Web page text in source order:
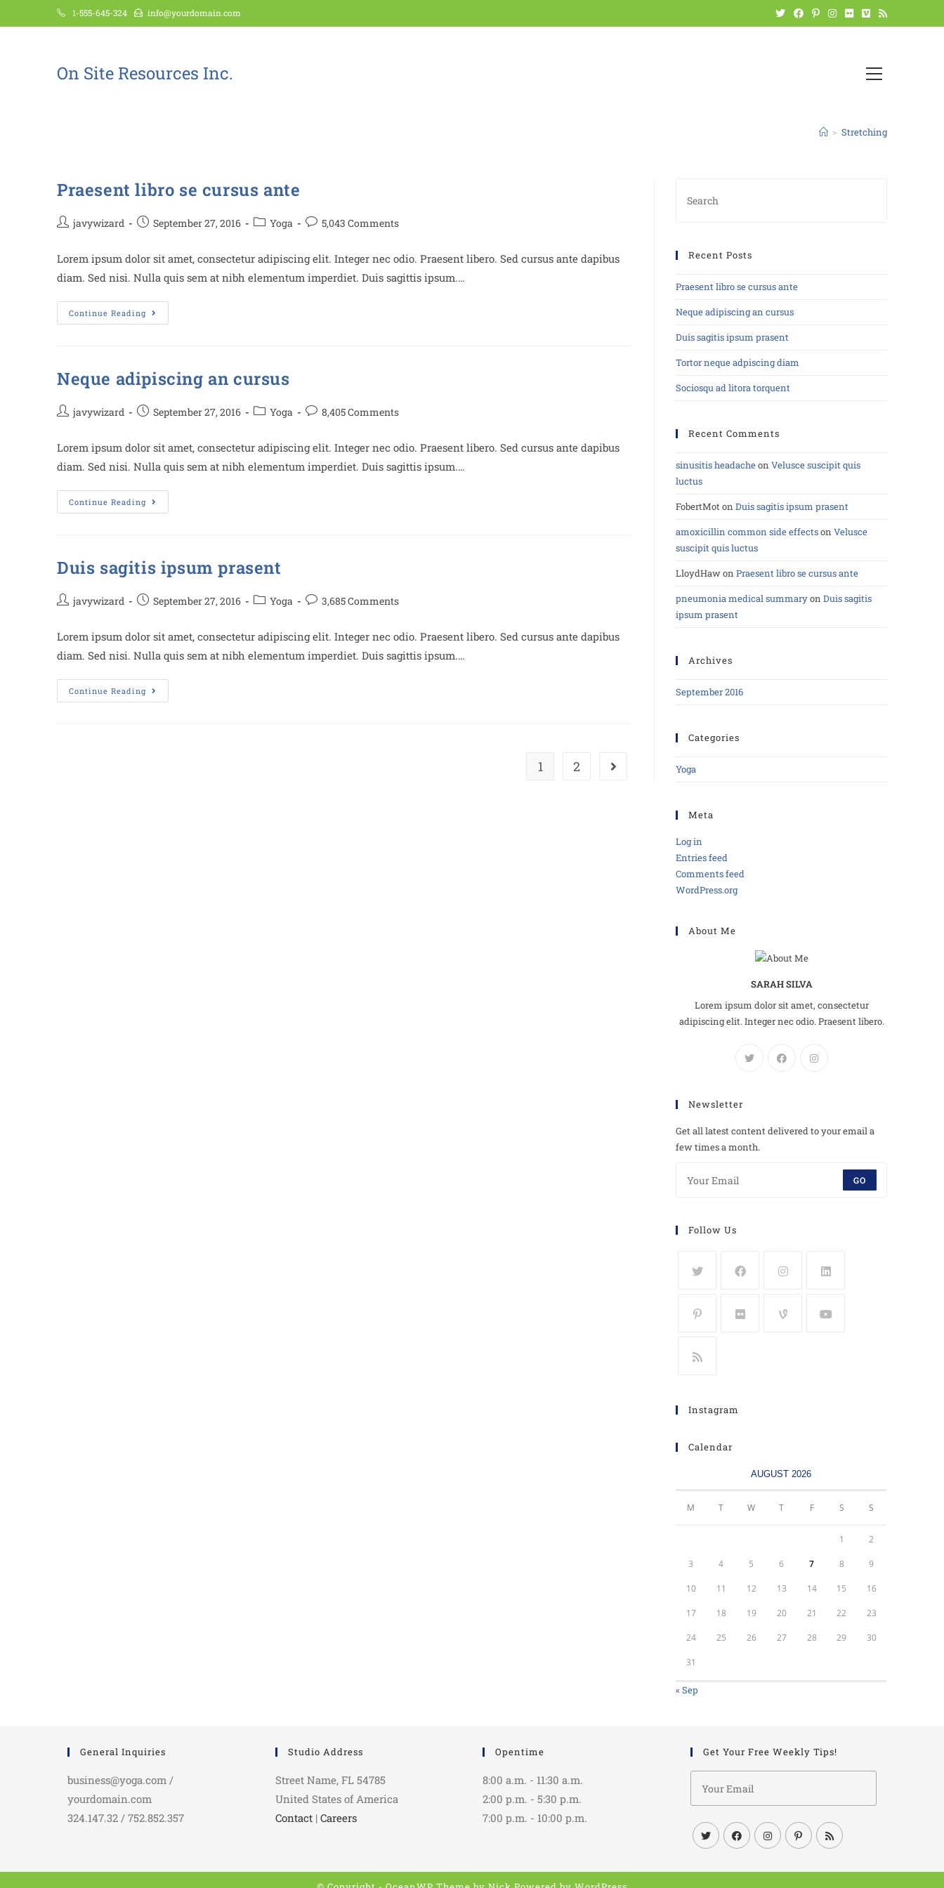
1-555-645-324 info@yourdomain.com
On Site Resources Inc.
> Stretching
Praesent libro se cursus ante
javywizard September 27, 2016 Yoga 5,043 Comments
Lorem ipsum dolor sit amet, consectetur adipiscing elit. Integer nec odio. Praesent libero. Sed cursus ante dapibus
diam. Sed nisi. Nulla quis sem at nibh elementum imperdiet. Duis sagittis ipsum.…
Continue Reading
Neque adipiscing an cursus
javywizard September 27, 2016 Yoga 8,405 Comments
Lorem ipsum dolor sit amet, consectetur adipiscing elit. Integer nec odio. Praesent libero. Sed cursus ante dapibus
diam. Sed nisi. Nulla quis sem at nibh elementum imperdiet. Duis sagittis ipsum.…
Continue Reading
Duis sagitis ipsum prasent
javywizard September 27, 2016 Yoga 3,685 Comments
Lorem ipsum dolor sit amet, consectetur adipiscing elit. Integer nec odio. Praesent libero. Sed cursus ante dapibus
diam. Sed nisi. Nulla quis sem at nibh elementum imperdiet. Duis sagittis ipsum.…
Continue Reading
1 2
Recent Posts
Praesent libro se cursus ante
Neque adipiscing an cursus
Duis sagitis ipsum prasent
Tortor neque adpiscing diam
Sociosqu ad litora torquent
Recent Comments
sinusitis headacheonVelusce suscipit quis
luctus
FobertMotonDuis sagitis ipsum prasent
amoxicillin common side effectsonVelusce
suscipit quis luctus
LloydHawonPraesent libro se cursus ante
pneumonia medical summaryonDuis sagitis
ipsum prasent
Archives
September 2016
Categories
Yoga
Meta
Log in
Entries feed
Comments feed
WordPress.org
About Me
SARAH SILVA
Lorem ipsum dolor sit amet, consectetur
adipiscing elit. Integer nec odio. Praesent libero.
Newsletter
Get all latest content delivered to your email a
few times a month.
GO
Follow Us
Instagram
Calendar
AUGUST 2026
M T W T F S S
1 2
3 4 5 6 7 8 9
10 11 12 13 14 15 16
17 18 19 20 21 22 23
24 25 26 27 28 29 30
31
« Sep
General Inquiries
business@yoga.com /
yourdomain.com
324.147.32 / 752.852.357
Studio Address
Street Name, FL 54785
United States of America
Contact| Careers
Opentime
8:00 a.m. - 11:30 a.m.
2:00 p.m. - 5:30 p.m.
7:00 p.m. - 10:00 p.m.
Get Your Free Weekly Tips!